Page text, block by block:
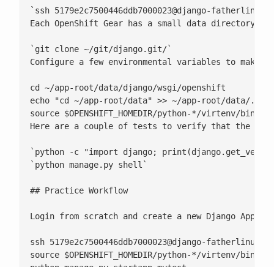
`ssh 5179e2c7500446ddb7000023@django-
Each OpenShift Gear has a small data
`git clone ~/git/django.git/`
Configure a few environmental variables to make
cd ~/app-root/data/django/wsgi/openshift
echo "cd ~/app-root/data" >> ~/app-root/data/
source $OPENSHIFT_HOMEDIR/python-*/virtenv/bin/
Here are a couple of tests to verify that the
`python -c "import django;
`python manage.py shell`
## Practice Workflow
Login from scratch and create a new Django
ssh 5179e2c7500446ddb7000023@django-
source $OPENSHIFT_HOMEDIR/python-*/virtenv/bin/